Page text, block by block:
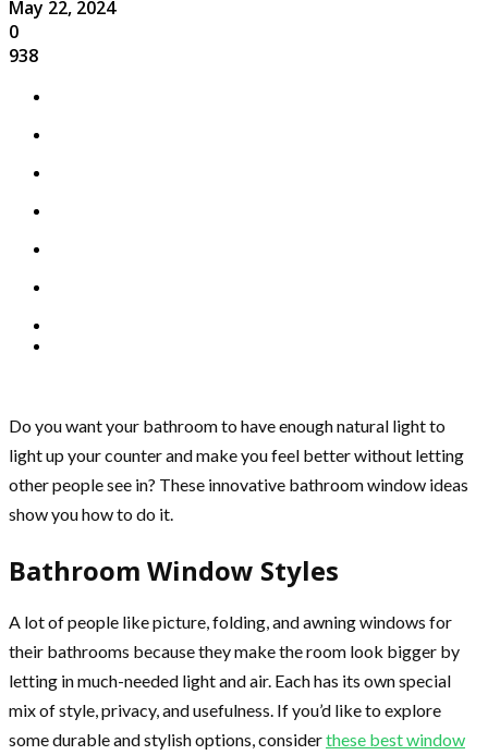
May 22, 2024
0
938
Do you want your bathroom to have enough natural light to
light up your counter and make you feel better without letting
other people see in? These innovative bathroom window ideas
show you how to do it.
Bathroom Window Styles
A lot of people like picture, folding, and awning windows for
their bathrooms because they make the room look bigger by
letting in much-needed light and air. Each has its own special
mix of style, privacy, and usefulness. If you’d like to explore
some durable and stylish options, considerthese best window